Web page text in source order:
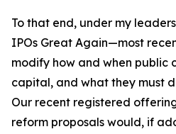
To that end, under my
IPOs Great Again—most
modify how and when public
capital, and what they must
Our recent registered
reform proposals would, if